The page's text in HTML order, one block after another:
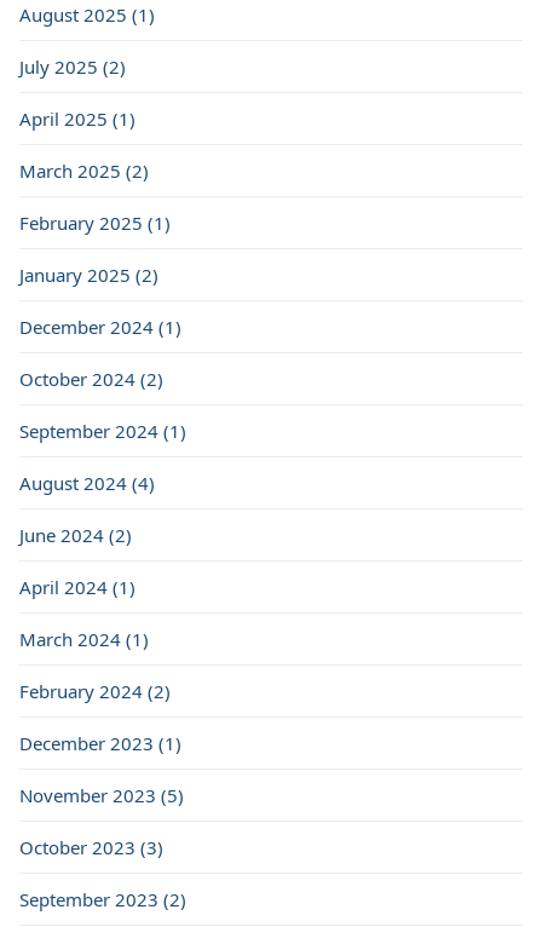
August 2025 (1)
July 2025 (2)
April 2025 (1)
March 2025 (2)
February 2025 (1)
January 2025 (2)
December 2024 (1)
October 2024 (2)
September 2024 (1)
August 2024 (4)
June 2024 (2)
April 2024 (1)
March 2024 (1)
February 2024 (2)
December 2023 (1)
November 2023 (5)
October 2023 (3)
September 2023 (2)